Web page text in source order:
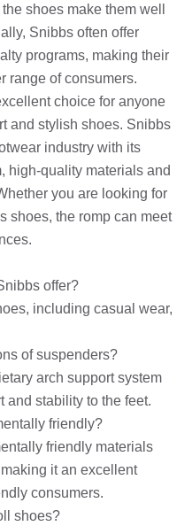
shoes make them well
Snibbs often offer
programs, making their
range of consumers.
choice for anyone
and stylish shoes. Snibbs
industry with its
high-quality materials and
you are looking for
shoes, the romp can meet
offer?
including casual wear,
of suspenders?
arch support system
and stability to the feet.
friendly?
friendly materials
it an excellent
consumers.
shoes?